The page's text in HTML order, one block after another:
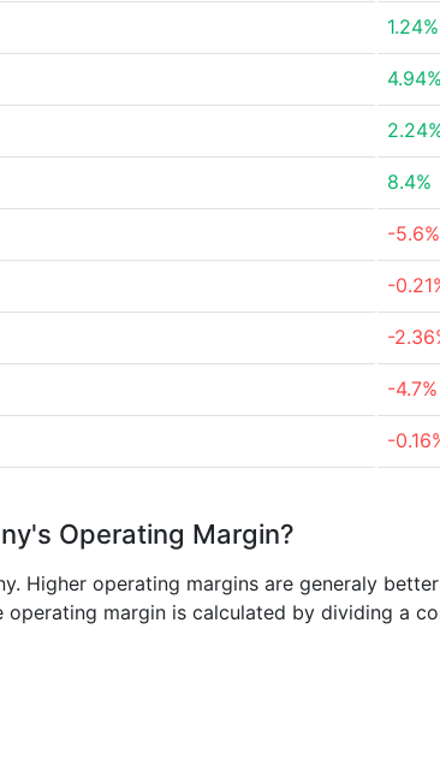
1.24%
4.94%
8.4%
-5.6%
-
-
-4.7%
-
Operating Margin?
Higher operating margins are generaly
margin is calculated by dividing a